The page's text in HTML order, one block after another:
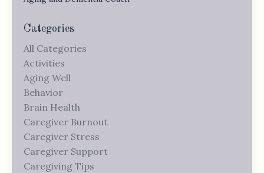
Categories
All Categories
Activities
Aging Well
Behavior
Brain Health
Caregiver Burnout
Caregiver Stress
Caregiver Support
Caregiving Tips